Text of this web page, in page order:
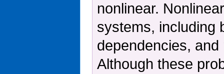
nonlinear.
systems, including
dependencies,
Although these